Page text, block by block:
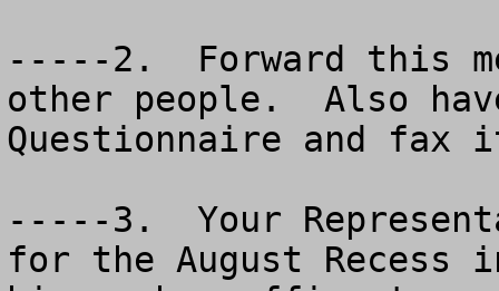
-----2.  Forward this
other people.  Also
Questionnaire and fax
-----3.  Your
for the August Recess